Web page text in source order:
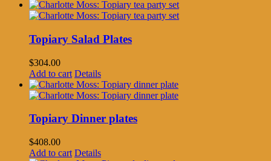
Topiary Salad Plates
$304.00
Add to cart Details
Topiary Dinner plates
$408.00
Add to cart Details